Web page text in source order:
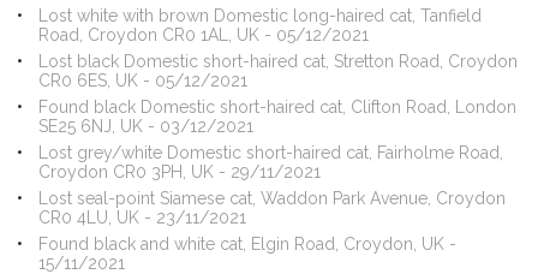
Lost white with brown Domestic long-haired cat, Tanfield
Road, Croydon CR0 1AL, UK - 05/12/2021
Lost black Domestic short-haired cat, Stretton Road, Croydon
CR0 6ES, UK - 05/12/2021
Found black Domestic short-haired cat, Clifton Road, London
SE25 6NJ, UK - 03/12/2021
Lost grey/white Domestic short-haired cat, Fairholme Road,
Croydon CR0 3PH, UK - 29/11/2021
Lost seal-point Siamese cat, Waddon Park Avenue, Croydon
CR0 4LU, UK - 23/11/2021
Found black and white cat, Elgin Road, Croydon, UK -
15/11/2021